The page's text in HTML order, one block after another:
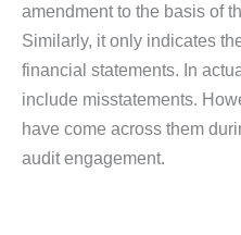
amendment to the basis of
Similarly, it only indicates
financial statements. In
include misstatements.
have come across them
audit engagement.